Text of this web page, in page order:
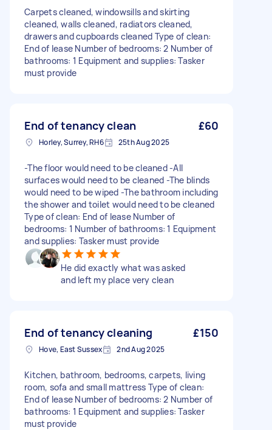
Carpets cleaned, windowsills and skirting
cleaned, walls cleaned, radiators cleaned,
drawers and cupboards cleaned Type of clean:
End of lease Number of bedrooms: 2 Number of
bathrooms: 1 Equipment and supplies: Tasker
must provide
End of tenancy clean £60
Horley, Surrey, RH6 25th Aug 2025
-The floor would need to be cleaned -All
surfaces would need to be cleaned -The blinds
would need to be wiped -The bathroom including
the shower and toilet would need to be cleaned
Type of clean: End of lease Number of
bedrooms: 1 Number of bathrooms: 1 Equipment
and supplies: Tasker must provide
He did exactly what was asked
and left my place very clean
End of tenancy cleaning £150
Hove, East Sussex 2nd Aug 2025
Kitchen, bathroom, bedrooms, carpets, living
room, sofa and small mattress Type of clean:
End of lease Number of bedrooms: 2 Number of
bathrooms: 1 Equipment and supplies: Tasker
must provide